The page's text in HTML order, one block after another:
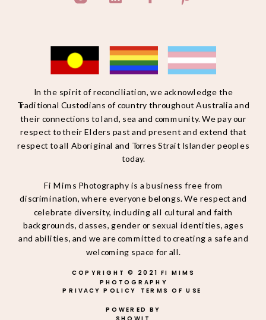
PRIVACY POLICY
In the spirit of reconciliation, we acknowledge the
Traditional Custodians of country throughout Australia and
their connections to land, sea and community. We pay our
respect to their Elders past and present and extend that
respect to all Aboriginal and Torres Strait Islander peoples
today.
Fi Mims Photography is a business free from
discrimination, where everyone belongs. We respect and
celebrate diversity, including all cultural and faith
backgrounds, classes, gender or sexual identities, ages
and abilities, and we are committed to creating a safe and
welcoming space for all.
POWERED BY
COPYRIGHT © 2021 FI MIMS
PHOTOGRAPHY
TERMS OF USE